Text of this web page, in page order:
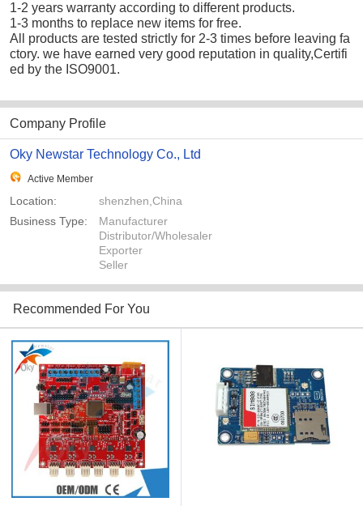
1-2 years warranty according to different products.
1-3 months to replace new items for free.
All products are tested strictly for 2-3 times before leaving fa
ctory. we have earned very good reputation in quality,Certifi
ed by the ISO9001.
Company Profile
Oky Newstar Technology Co., Ltd
Active Member
Location:
shenzhen,China
Business Type:
Manufacturer
Distributor/Wholesaler
Exporter
Seller
Recommended For You